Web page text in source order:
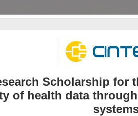
Scholarship for
of health data